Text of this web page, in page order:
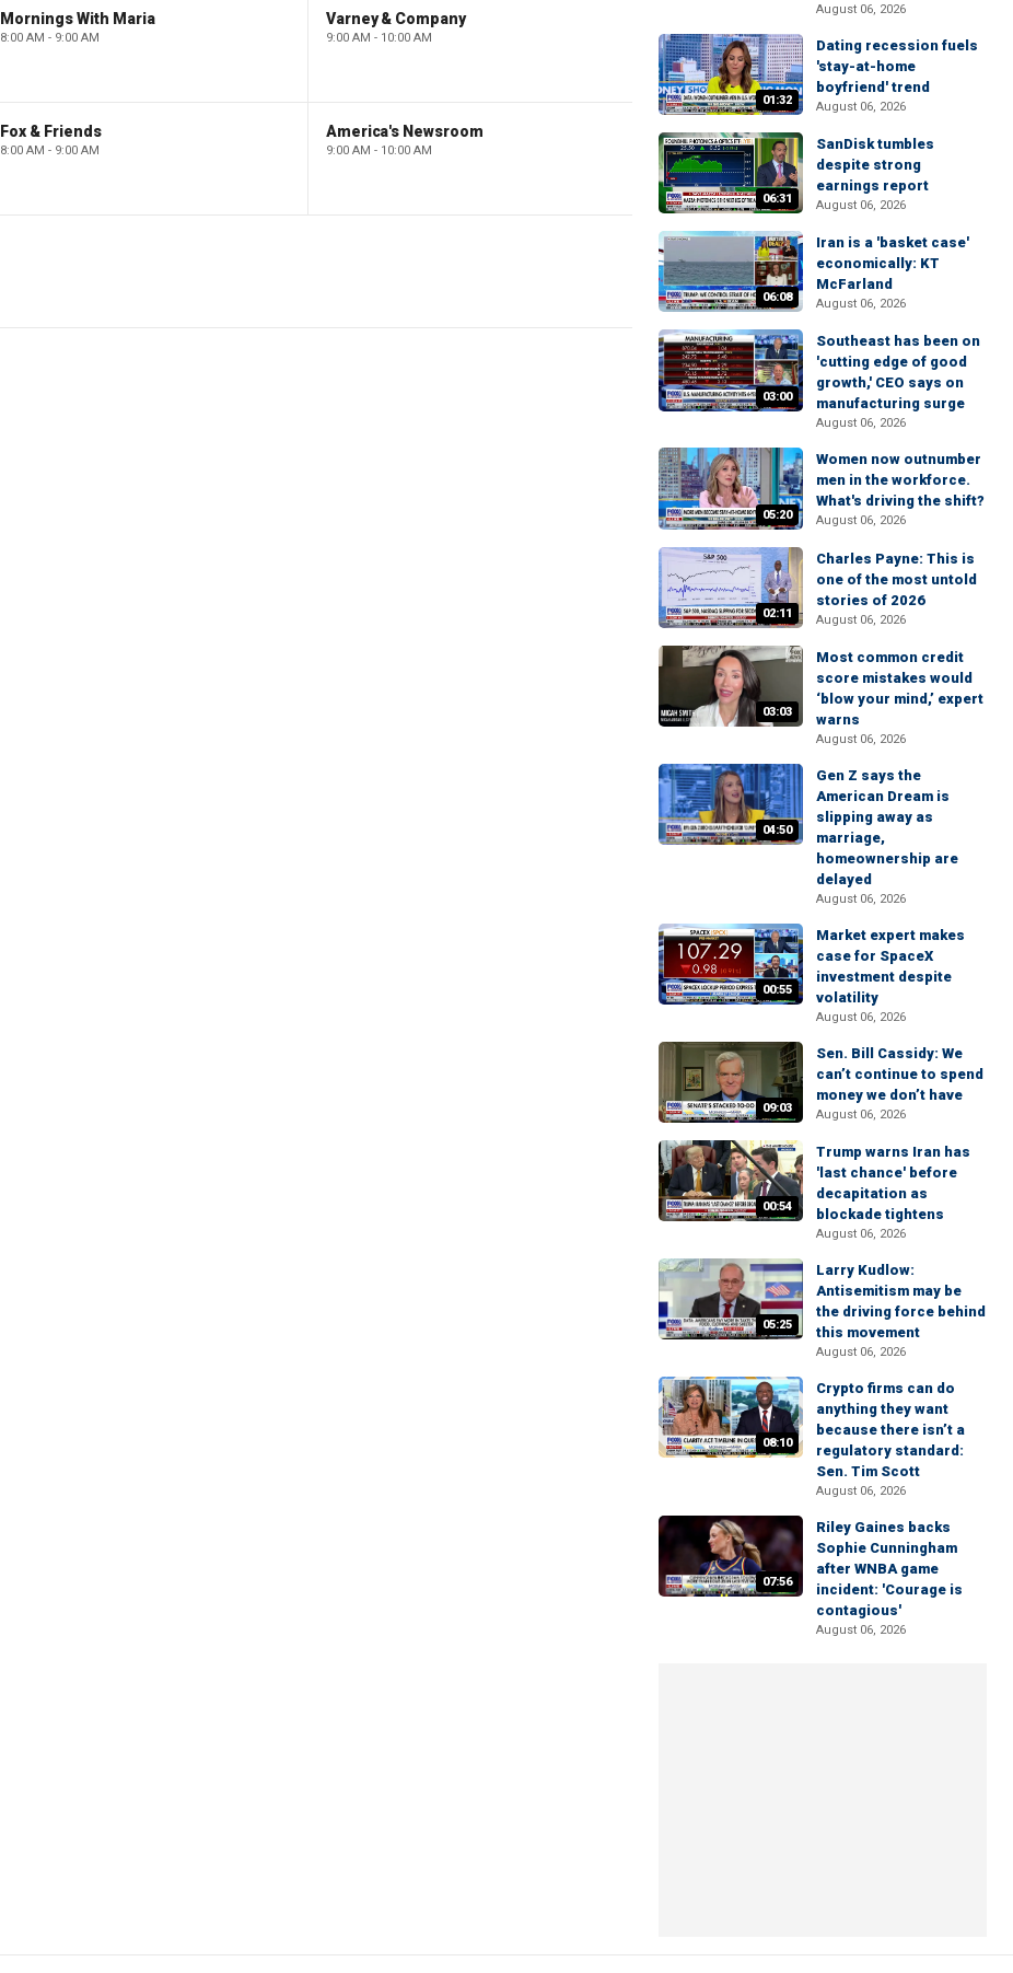
Mornings With Maria
8:00 AM - 9:00 AM
Varney & Company
9:00 AM - 10:00 AM
Fox & Friends
8:00 AM - 9:00 AM
America's Newsroom
9:00 AM - 10:00 AM
August 06, 2026
01:32
Dating recession fuels
'stay-at-home
boyfriend' trend
August 06, 2026
06:31
SanDisk tumbles
despite strong
earnings report
August 06, 2026
06:08
Iran is a 'basket case'
economically: KT
McFarland
August 06, 2026
03:00
Southeast has been on
'cutting edge of good
growth,' CEO says on
manufacturing surge
August 06, 2026
05:20
Women now outnumber
men in the workforce.
What's driving the shift?
August 06, 2026
02:11
Charles Payne: This is
one of the most untold
stories of 2026
August 06, 2026
03:03
Most common credit
score mistakes would
‘blow your mind,’ expert
warns
August 06, 2026
04:50
Gen Z says the
American Dream is
slipping away as
marriage,
homeownership are
delayed
August 06, 2026
00:55
Market expert makes
case for SpaceX
investment despite
volatility
August 06, 2026
09:03
Sen. Bill Cassidy: We
can’t continue to spend
money we don’t have
August 06, 2026
00:54
Trump warns Iran has
'last chance' before
decapitation as
blockade tightens
August 06, 2026
05:25
Larry Kudlow:
Antisemitism may be
the driving force behind
this movement
August 06, 2026
08:10
Crypto firms can do
anything they want
because there isn’t a
regulatory standard:
Sen. Tim Scott
August 06, 2026
07:56
Riley Gaines backs
Sophie Cunningham
after WNBA game
incident: 'Courage is
contagious'
August 06, 2026